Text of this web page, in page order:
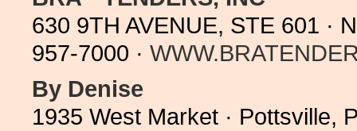
630 9TH AVENUE, STE 601 ·
957-7000 ·
By Denise
1935 West Market · Pottsville,